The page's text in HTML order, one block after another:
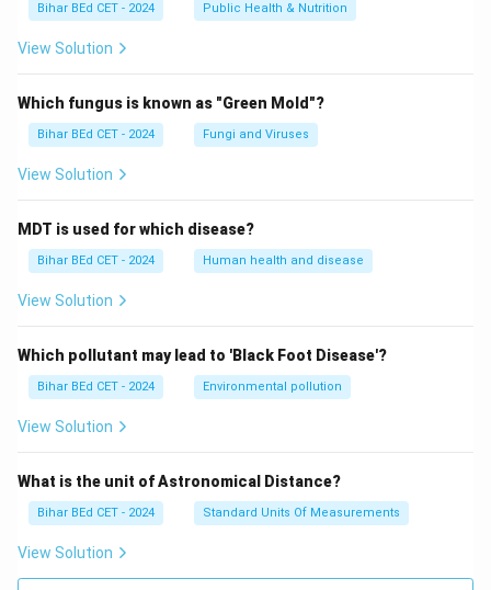
Bihar BEd CET - 2024 Public Health & Nutrition
View Solution
Which fungus is known as "Green Mold"?
Bihar BEd CET - 2024 Fungi and Viruses
View Solution
MDT is used for which disease?
Bihar BEd CET - 2024 Human health and disease
View Solution
Which pollutant may lead to 'Black Foot Disease'?
Bihar BEd CET - 2024 Environmental pollution
View Solution
What is the unit of Astronomical Distance?
Bihar BEd CET - 2024 Standard Units Of Measurements
View Solution